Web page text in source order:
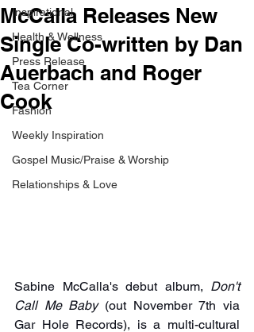
Inspirational
Health & Wellness
Press Release
Tea Corner
Fashion
Weekly Inspiration
Gospel Music/Praise & Worship
Relationships & Love
McCalla Releases New
Single Co-written by Dan
Auerbach and Roger
Cook
Sabine McCalla's debut album, Don't
Call Me Baby (out November 7th via
Gar Hole Records), is a multi-cultural